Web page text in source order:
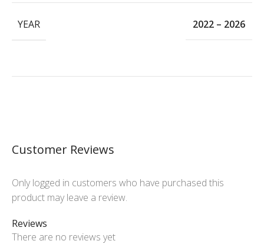
YEAR 2022 – 2026
Customer Reviews
Reviews
There are no reviews yet
Only logged in customers who have purchased this
product may leave a review.